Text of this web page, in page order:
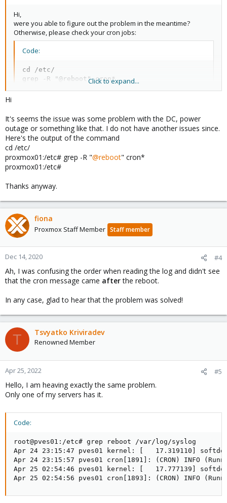
Hi,
were you able to figure out the problem in the meantime?
Otherwise, please check your cron jobs:
Code:
cd /etc/
grep -R "@reboot" cron*
Click to expand...
Hi
It's seems the issue was some problem with the DC, power
outage or something like that. I do not have another issues since.
Here's the output of the command
cd /etc/
proxmox01:/etc# grep -R "@reboot" cron*
proxmox01:/etc#
Thanks anyway.
fiona
Proxmox Staff Member Staff member
Dec 14, 2020 #4
Ah, I was confusing the order when reading the log and didn't see
that the cron message came afterthe reboot.
In any case, glad to hear that the problem was solved!
T Tsvyatko Kriviradev
Renowned Member
Apr 25, 2022 #5
Hello, I am heaving exactly the same problem.
Only one of my servers has it.
Code:
root@pves01:/etc# grep reboot /var/log/syslog
Apr 24 23:15:47 pves01 kernel: [   17.319110]
Apr 24 23:15:57 pves01 cron[1891]: (CRON) INFO
Apr 25 02:54:46 pves01 kernel: [   17.777139]
Apr 25 02:54:56 pves01 cron[1893]: (CRON) INFO